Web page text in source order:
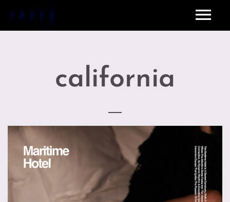
california